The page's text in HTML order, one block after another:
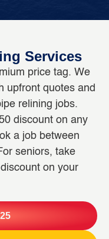
Services
price tag. We
upfront quotes and
relining jobs.
discount on any
a job between
seniors, take
on your